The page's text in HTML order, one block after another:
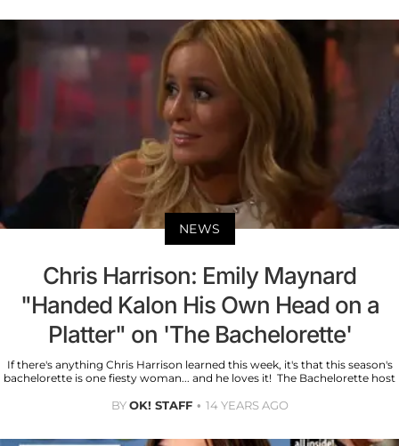
NEWS
Chris Harrison: Emily Maynard
"Handed Kalon His Own Head on a
Platter" on 'The Bachelorette'
If there's anything Chris Harrison learned this week, it's that this season's
bachelorette is one fiesty woman... and he loves it! The Bachelorette host
BYOK! STAFF 14 YEARS AGO